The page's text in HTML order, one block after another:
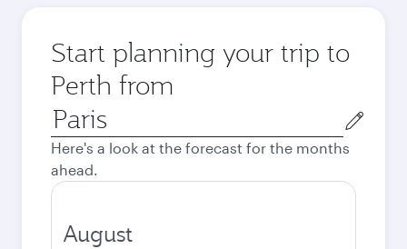
Start planning your trip to
Perth from
Origin
city
Here's a look at the forecast for the months
ahead.
August